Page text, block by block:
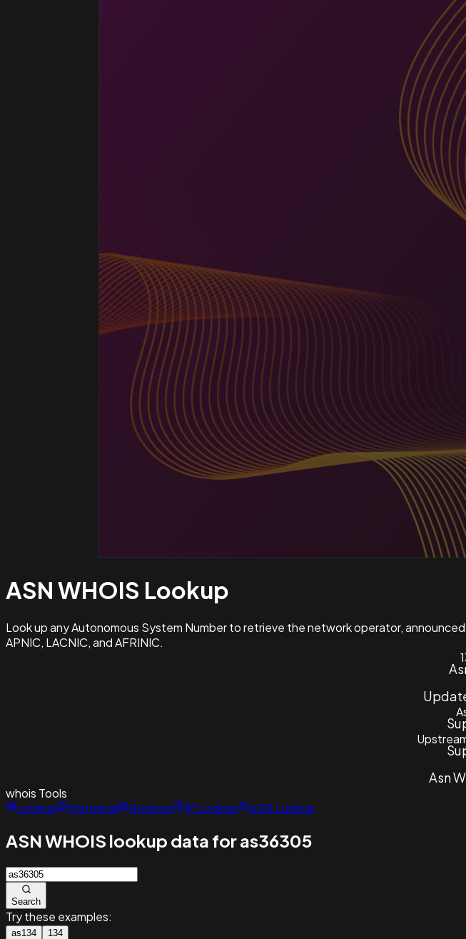
ASN WHOIS Lookup
Look up any Autonomous System Number to retrieve the network operator,
APNIC, LACNIC, and AFRINIC.
Asn
whois Tools
Lookup
Historical Reverse IP Lookup ASN Lookup
ASN WHOIS lookup data for as36305
Search
Try these examples:
as134 134